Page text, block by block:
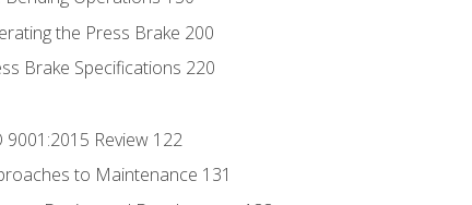
the Press Brake 200
Brake Specifications 220
9001:2015 Review 122
to Maintenance 131